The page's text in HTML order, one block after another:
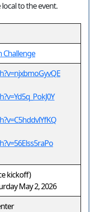
to the event.
Challenge
kickoff)
May 2, 2026